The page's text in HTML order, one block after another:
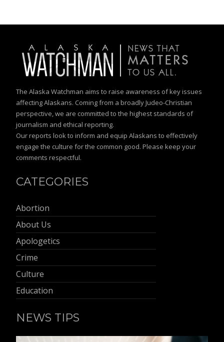
The Alaska Watchman aims to raise awareness of key issues
affecting Alaskans. Coming from a broadly Judeo-Christian
perspective, we are committed to the highest standards of
journalism and ethical reporting.
Our reports look to inform and equip Alaskans to effectively
engage the culture for the common good. Please keep your
comments respectful.
CATEGORIES
Abortion
About Us
Apologetics
Crime
Culture
Education
NEWS TIPS